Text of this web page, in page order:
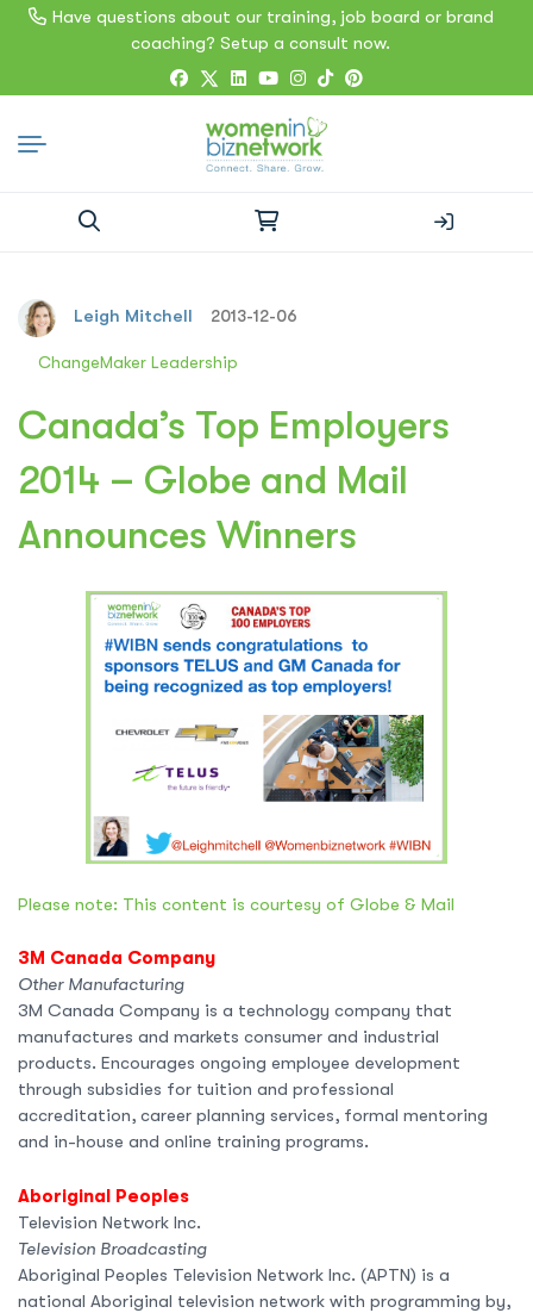
Have questions about our training, job board or brand
coaching? Setup a consult now.
for:
Leigh Mitchell 2013-12-06
ChangeMaker Leadership
Canada’s Top Employers
2014 – Globe and Mail
Announces Winners
Please note: This content is courtesy of Globe & Mail
3M Canada Company
Other Manufacturing
3M Canada Company is a technology company that
manufactures and markets consumer and industrial
products. Encourages ongoing employee development
through subsidies for tuition and professional
accreditation, career planning services, formal mentoring
and in-house and online training programs.
Aboriginal Peoples
Television Network Inc.
Television Broadcasting
Aboriginal Peoples Television Network Inc. (APTN) is a
national Aboriginal television network with programming by,